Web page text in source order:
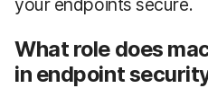
What role does
in endpoint